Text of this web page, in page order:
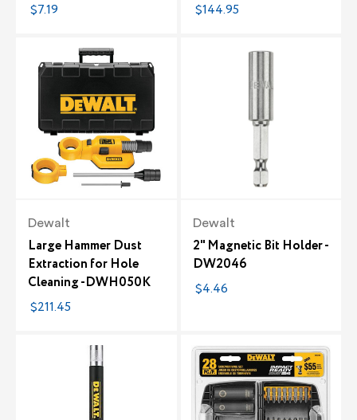
$7.19
$144.95
Dewalt
Large Hammer Dust
Extraction for Hole
Cleaning -DWH050K
$211.45
Dewalt
2" Magnetic Bit Holder -
DW2046
$4.46